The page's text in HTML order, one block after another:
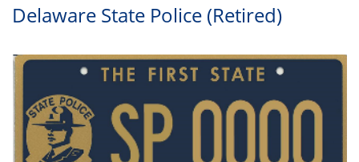
Delaware State Police (Retired)